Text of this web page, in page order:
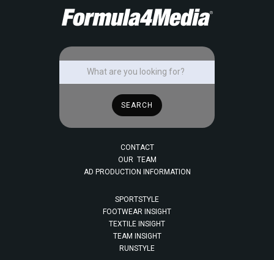
CONTACT
OUR TEAM
AD PRODUCTION INFORMATION
SPORTSTYLE
FOOTWEAR INSIGHT
TEXTILE INSIGHT
TEAM INSIGHT
RUNSTYLE